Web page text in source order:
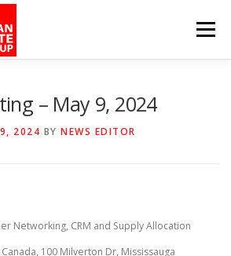
Menu
– May 9, 2024
2024 BY NEWS EDITOR
CRM and Supply Allocation
100 Milverton Dr, Mississauga